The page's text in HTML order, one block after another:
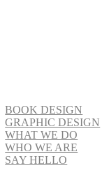
BOOK DESIGN
GRAPHIC DESIGN
WHAT WE DO
WHO WE ARE
SAY HELLO